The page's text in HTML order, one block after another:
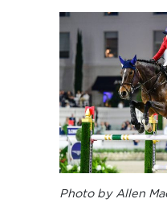
Photo by Allen